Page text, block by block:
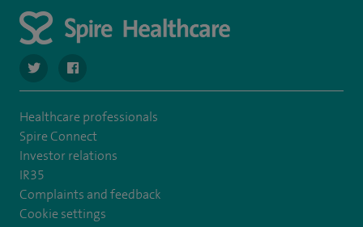
navigate to https://twitter.com/stantshospital
navigate to https://www.facebook.com/stantshospital
Healthcare professionals
Spire Connect
Investor relations
IR35
Complaints and feedback
Cookie settings